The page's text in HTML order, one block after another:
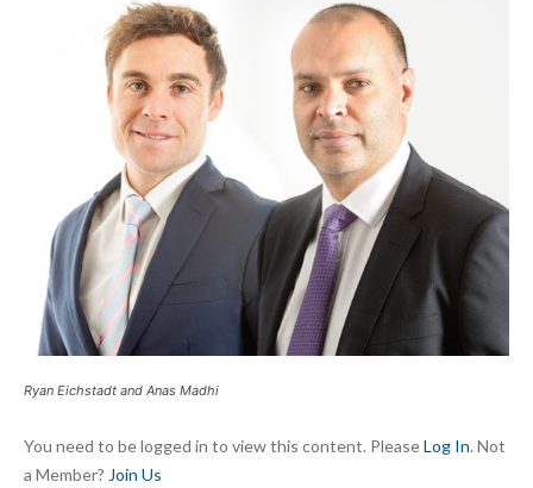
Ryan Eichstadt and Anas Madhi
You need to be logged in to view this content. PleaseLog In. Not
a Member? Join Us